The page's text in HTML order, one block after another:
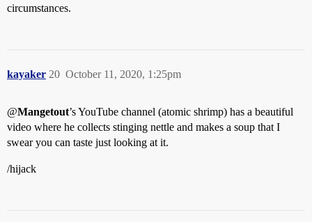
circumstances.
kayaker October 11, 2020, 1:25pm
20
@Mangetout’s YouTube channel (atomic shrimp) has a beautiful
video where he collects stinging nettle and makes a soup that I
swear you can taste just looking at it.
/hijack